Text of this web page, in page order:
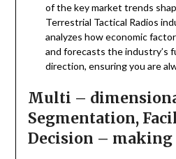
of the key market trends
Terrestrial Tactical Radios
analyzes how economic
and forecasts the industry’s
direction, ensuring you are
Multi –
Segmentation,
Decision – making